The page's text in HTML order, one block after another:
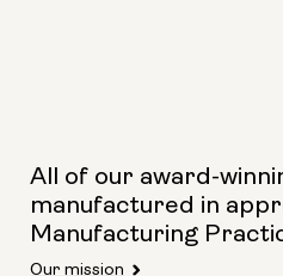
All of our award-
manufactured in
Manufacturing
Our mission